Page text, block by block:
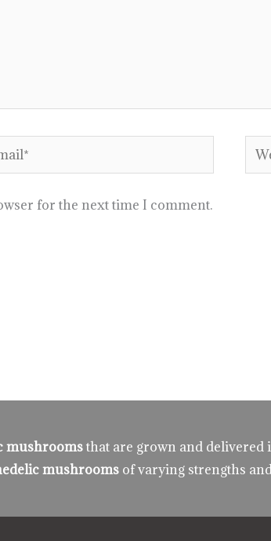
for the next time I comment.
mushroomsthat are grown and delivered
mushrooms of varying strengths